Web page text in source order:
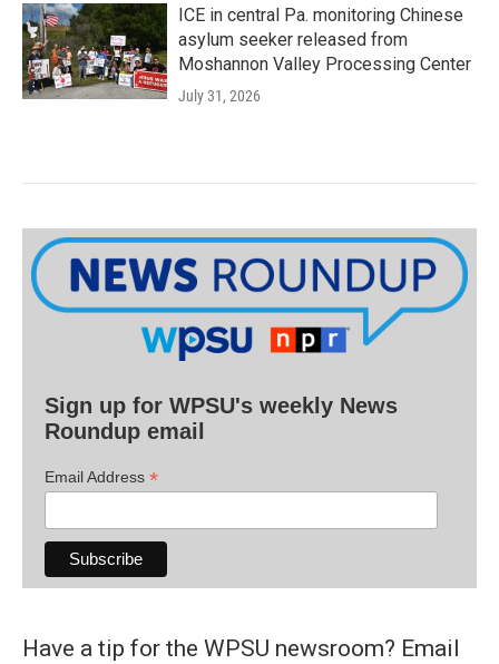
ICE in central Pa. monitoring Chinese
asylum seeker released from
Moshannon Valley Processing Center
July 31, 2026
Sign up for WPSU's weekly News
Roundup email
Email Address *
Have a tip for the WPSU newsroom? Email